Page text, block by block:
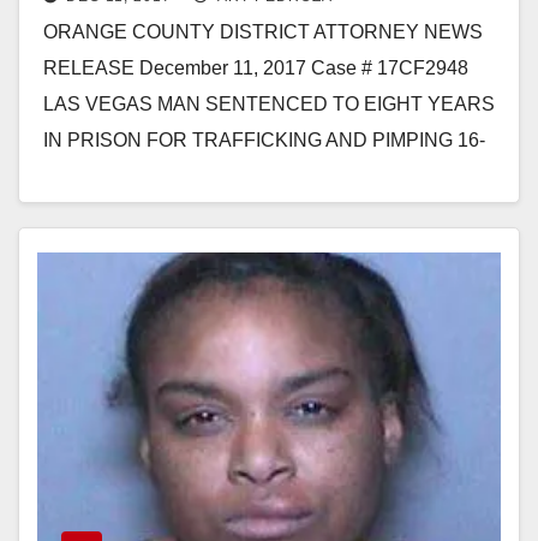
ORANGE COUNTY DISTRICT ATTORNEY NEWS
RELEASE December 11, 2017 Case # 17CF2948
LAS VEGAS MAN SENTENCED TO EIGHT YEARS
IN PRISON FOR TRAFFICKING AND PIMPING 16-
Read More